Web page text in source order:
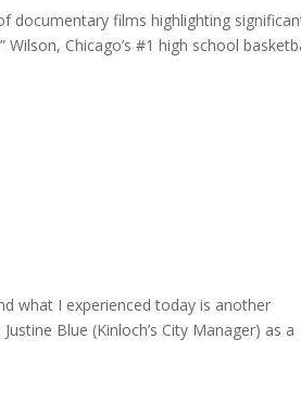
documentary films highlighting
Chicago’s #1 high school
what I experienced today is another
Blue (Kinloch’s City Manager) as a